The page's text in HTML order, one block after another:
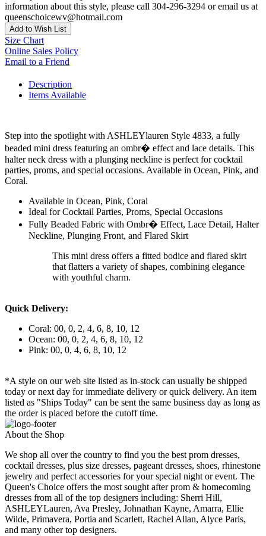
information about this style, please call 304-296-3294 or email us at
queenschoicewv@hotmail.com
Add to Wish List
Size Chart
Online Sales Policy
Email to a Friend
Description
Items Available
Step into the spotlight with ASHLEYlauren Style 4833, a fully
beaded mini dress featuring an ombr� effect and lace details. This
halter neck dress with a plunging neckline is perfect for cocktail
parties, proms, and special occasions. Available in Ocean, Pink, and
Coral.
Available in Ocean, Pink, Coral
Ideal for Cocktail Parties, Proms, Special Occasions
Fully Beaded Fabric with Ombr� Effect, Lace Detail, Halter
Neckline, Plunging Front, and Flared Skirt
This mini dress offers a fitted bodice and flared skirt
that flatters a variety of shapes, combining elegance
with youthful charm.
Quick Delivery:
Coral: 00, 0, 2, 4, 6, 8, 10, 12
Ocean: 00, 0, 2, 4, 6, 8, 10, 12
Pink: 00, 0, 4, 6, 8, 10, 12
*A style on our web site listed as in-stock can usually be shipped
today or next day for immediate delivery or quick delivery. An item
listed as "Ships Today" can be sent the same business day as long as
the order is placed before the cutoff time.
About the Shop
We shop all over the country to find you the best prom dresses,
cocktail dresses, plus size dresses, pageant dresses, shoes, rhinestone
jewelry and perfect accessories for your special night or event. The
Queen's Choice offers the most sought after prom & homecoming
dresses from all of the top designers including: Sherri Hill,
ASHLEYLauren, Ava Presley, Johnathan Kayne, Amarra, Ellie
Wilde, Primavera, Portia and Scarlett, Rachel Allan, Alyce Paris,
and many other top designers.